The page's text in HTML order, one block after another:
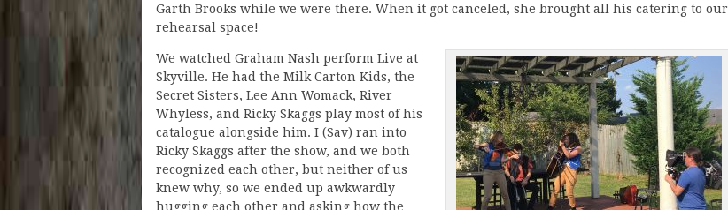
Garth Brooks while we were there. When it got canceled, she brought all his catering to our
rehearsal space!
We watched Graham Nash perform Live at
Skyville. He had the Milk Carton Kids, the
Secret Sisters, Lee Ann Womack, River
Whyless, and Ricky Skaggs play most of his
catalogue alongside him. I (Sav) ran into
Ricky Skaggs after the show, and we both
recognized each other, but neither of us
knew why, so we ended up awkwardly
hugging each other and asking how the